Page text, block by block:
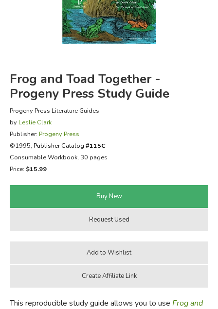
FICTION & LITERATURE
EVERYDAY LIFE
Frog and Toad Together -
Progeny Press Study Guide
Progeny Press Literature Guides
by Leslie Clark
Publisher: Progeny Press
©1995, Publisher Catalog #115C
Consumable Workbook, 30 pages
Price: $15.99
This reproducible study guide allows you to use Frog and